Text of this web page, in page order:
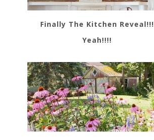
Finally The Kitchen Reveal!!!
Yeah!!!!